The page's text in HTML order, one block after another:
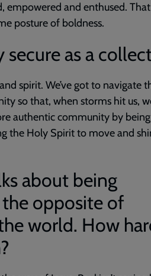
empowered and enthused.
posture of boldness.
as a
spirit. We’ve got to navigate
so that, when storms hit us,
authentic community by
the Holy Spirit to move and
about being
opposite of
world. How